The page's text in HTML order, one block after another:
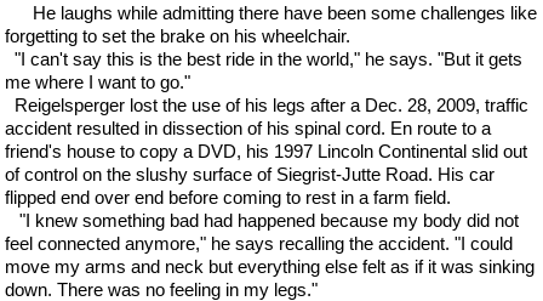
He laughs while admitting there have been some challenges like
forgetting to set the brake on his wheelchair.
"I can't say this is the best ride in the world," he says. "But it gets
me where I want to go."
Reigelsperger lost the use of his legs after a Dec. 28, 2009, traffic
accident resulted in dissection of his spinal cord. En route to a
friend's house to copy a DVD, his 1997 Lincoln Continental slid out
of control on the slushy surface of Siegrist-Jutte Road. His car
flipped end over end before coming to rest in a farm field.
"I knew something bad had happened because my body did not
feel connected anymore," he says recalling the accident. "I could
move my arms and neck but everything else felt as if it was sinking
down. There was no feeling in my legs."